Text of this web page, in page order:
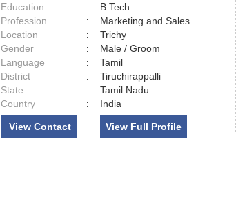
Education
:
B.Tech
Profession
:
Marketing and Sales
Location
:
Trichy
Gender
:
Male / Groom
Language
:
Tamil
District
:
Tiruchirappalli
State
:
Tamil Nadu
Country
: India
View Contact View Full Profile